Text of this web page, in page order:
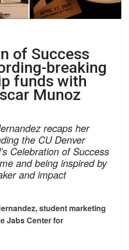
of Success
breaking
funds with
Munoz
recaps her
the CU Denver
Celebration of Success
and being inspired by
and impact
student marketing
Jabs Center for